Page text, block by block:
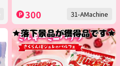
300 31-AMachine